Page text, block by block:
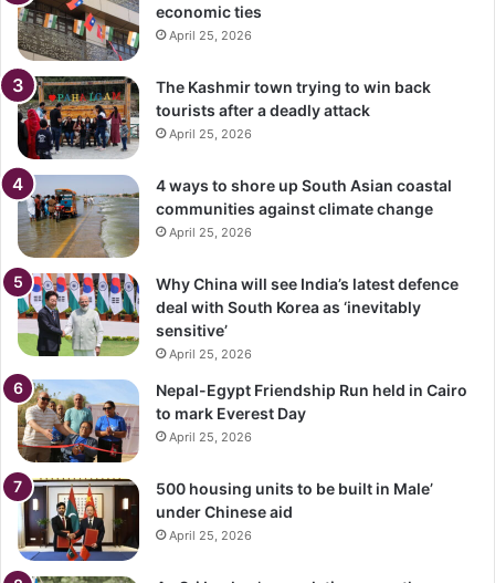
economic ties
April 25, 2026
The Kashmir town trying to win back
tourists after a deadly attack
April 25, 2026
4 ways to shore up South Asian coastal
communities against climate change
April 25, 2026
Why China will see India’s latest defence
deal with South Korea as ‘inevitably
sensitive’
April 25, 2026
Nepal-Egypt Friendship Run held in Cairo
to mark Everest Day
April 25, 2026
500 housing units to be built in Male’
under Chinese aid
April 25, 2026